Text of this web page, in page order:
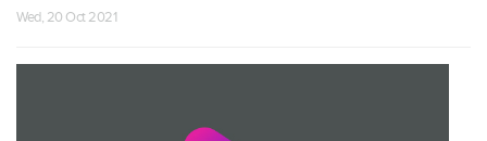
Wed, 20 Oct 2021